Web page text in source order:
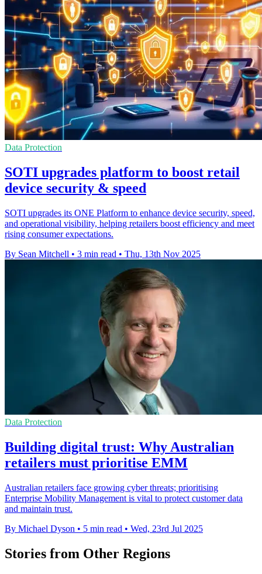
Data Protection
SOTI upgrades platform to boost retail
device security & speed
SOTI upgrades its ONE Platform to enhance device security, speed,
and operational visibility, helping retailers boost efficiency and meet
rising consumer expectations.
By Sean Mitchell • 3 min read • Thu, 13th Nov 2025
Data Protection
Building digital trust: Why Australian
retailers must prioritise EMM
Australian retailers face growing cyber threats; prioritising
Enterprise Mobility Management is vital to protect customer data
and maintain trust.
By Michael Dyson • 5 min read • Wed, 23rd Jul 2025
Stories from Other Regions